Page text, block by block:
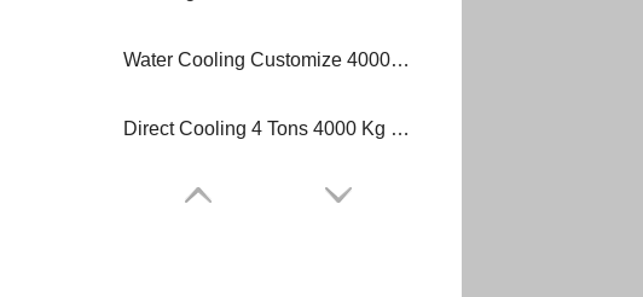
Water Cooling Customize 4000 Kg 6 Tons Cold Room Block Ice Machine
Direct Cooling 4 Tons 4000 Kg Block Ice Machine Plant